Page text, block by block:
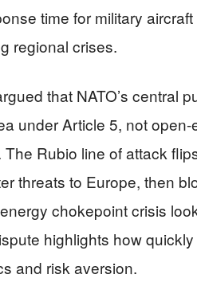
time for military
regional crises.
that NATO’s central
under Article 5, not
Rubio line of attack
threats to Europe, then
chokepoint crisis
highlights how quickly
and risk aversion.